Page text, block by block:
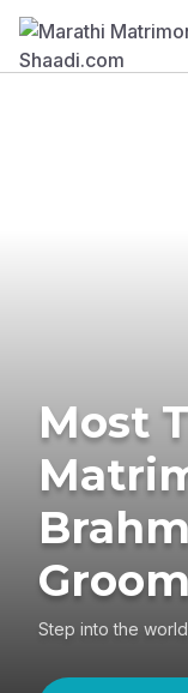
Most
Step into the